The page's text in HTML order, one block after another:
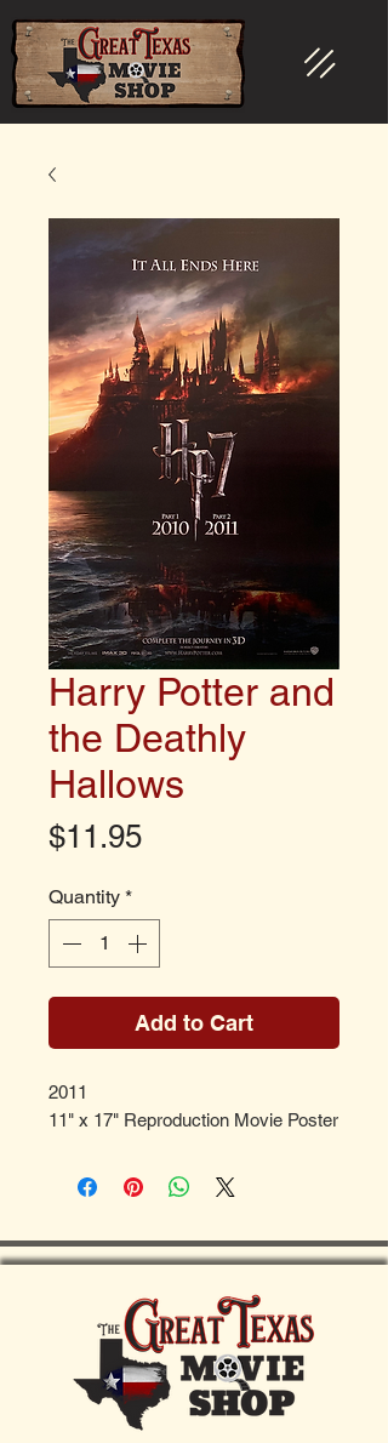
Harry Potter and
the Deathly
Hallows
$11.95Price
Quantity *
Add to Cart
2011
11" x 17" Reproduction Movie Poster